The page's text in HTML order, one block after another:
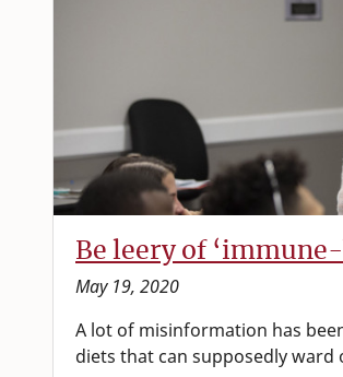
Be leery of
May 19, 2020
A lot of misinformation has
diets that can supposedly ward